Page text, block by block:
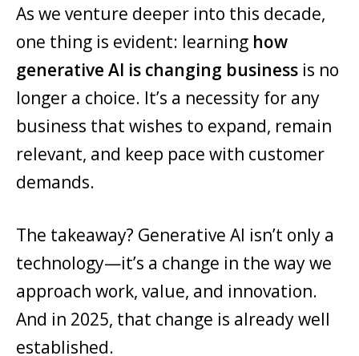
As we venture deeper into this decade,
one thing is evident: learning how
generative AI is changing business is no
longer a choice. It’s a necessity for any
business that wishes to expand, remain
relevant, and keep pace with customer
demands.
The takeaway? Generative AI isn’t only a
technology—it’s a change in the way we
approach work, value, and innovation.
And in 2025, that change is already well
established.